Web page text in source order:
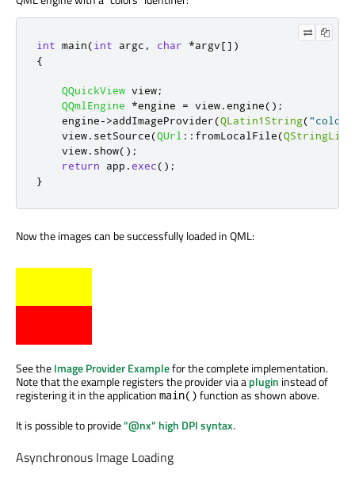
int main(int argc , char *argv[] )
{
QQuickView view;
QQmlEngine
*engine = view.engine();
    engine
->addImageProvider(QLatin1String(
    view
. setSource(QUrl :: fromLocalFile(
    view
. show();
return app .exec();
}
Now the images can be successfully loaded in QML:
See theImage Provider Examplefor the complete implementation.
Note that the example registers the provider via aplugin instead of
registering it in the application main() function as shown above.
It is possible to provide"@nx" high DPI syntax.
Asynchronous Image Loading